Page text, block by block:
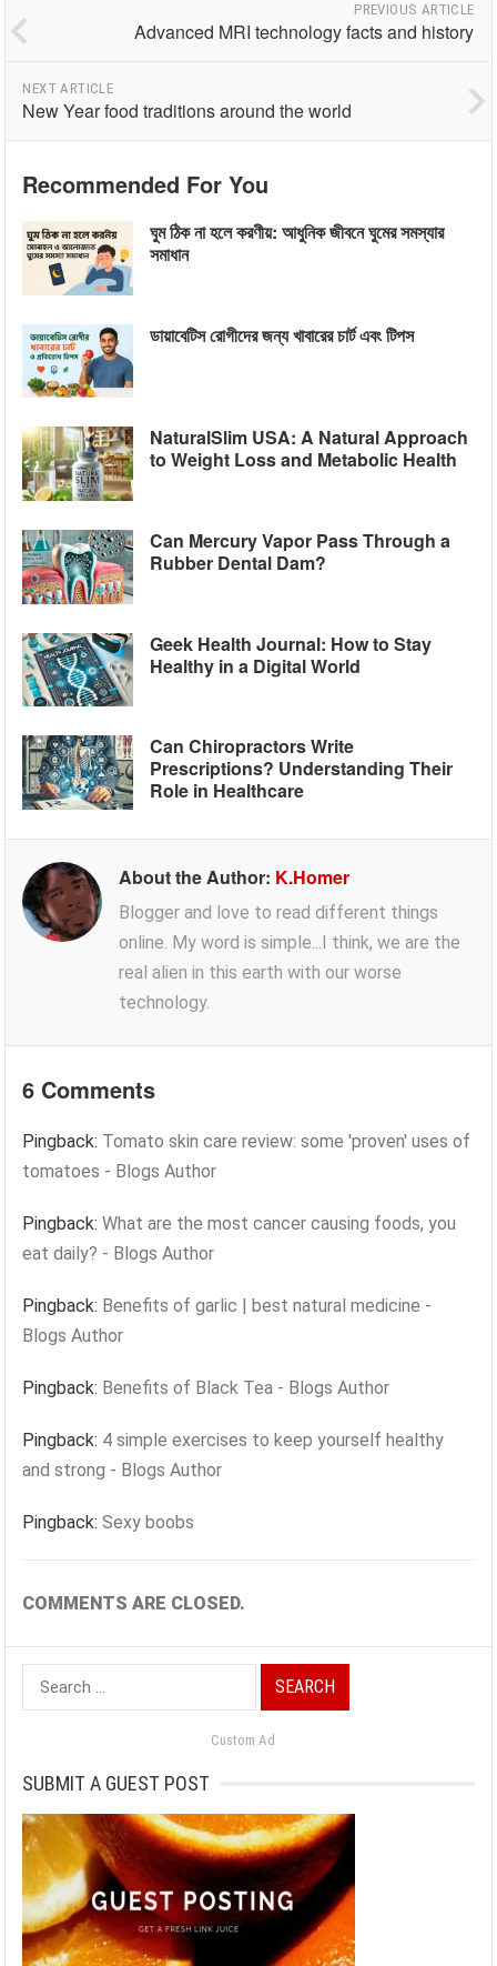
PREVIOUS ARTICLE
Advanced MRI technology facts and history
NEXT ARTICLE
New Year food traditions around the world
Recommended For You
ঘুম ঠিক না হলে করণীয়: আধুনিক জীবনে ঘুমের সমস্যার
সমাধান
ডায়াবেটিস রোগীদের জন্য খাবারের চার্ট এবং টিপস
NaturalSlim USA: A Natural Approach
to Weight Loss and Metabolic Health
Can Mercury Vapor Pass Through a
Rubber Dental Dam?
Geek Health Journal: How to Stay
Healthy in a Digital World
Can Chiropractors Write
Prescriptions? Understanding Their
Role in Healthcare
About the Author: K.Homer
Blogger and love to read different things
online. My word is simple...I think, we are the
real alien in this earth with our worse
technology.
6 Comments
Pingback: Tomato skin care review: some 'proven' uses of
tomatoes - Blogs Author
Pingback:What are the most cancer causing foods, you
eat daily? - Blogs Author
Pingback: Benefits of garlic | best natural medicine -
Blogs Author
Pingback: Benefits of Black Tea - Blogs Author
Pingback: 4 simple exercises to keep yourself healthy
and strong - Blogs Author
Pingback:Sexy boobs
COMMENTS ARE CLOSED.
Search
for:
Custom Ad
SUBMIT A GUEST POST